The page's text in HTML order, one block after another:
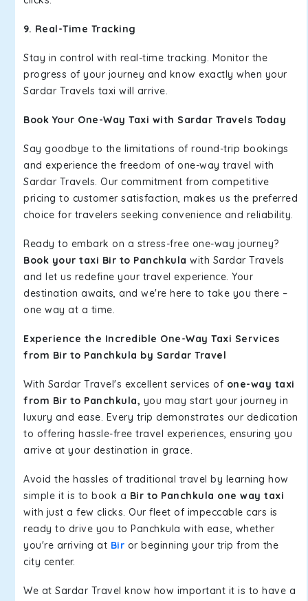
9. Real-Time Tracking
Stay in control with real-time tracking. Monitor the
progress of your journey and know exactly when your
Sardar Travels taxi will arrive.
Book Your One-Way Taxi with Sardar Travels Today
Say goodbye to the limitations of round-trip bookings
and experience the freedom of one-way travel with
Sardar Travels. Our commitment from competitive
pricing to customer satisfaction, makes us the preferred
choice for travelers seeking convenience and reliability.
Ready to embark on a stress-free one-way journey?
Book your taxi Bir to Panchkula with Sardar Travels
and let us redefine your travel experience. Your
destination awaits, and we're here to take you there –
one way at a time.
Experience the Incredible One-Way Taxi Services
from Bir to Panchkula by Sardar Travel
With Sardar Travel's excellent services of one-way taxi
from Bir to Panchkula, you may start your journey in
luxury and ease. Every trip demonstrates our dedication
to offering hassle-free travel experiences, ensuring you
arrive at your destination in grace.
Avoid the hassles of traditional travel by learning how
simple it is to book a Bir to Panchkula one way taxi
with just a few clicks. Our fleet of impeccable cars is
ready to drive you to Panchkula with ease, whether
you're arriving at Bir or beginning your trip from the
city center.
We at Sardar Travel know how important it is to have a